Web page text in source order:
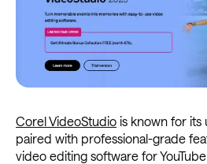
Corel VideoStudio is known for
paired with professional-grade
video editing software for